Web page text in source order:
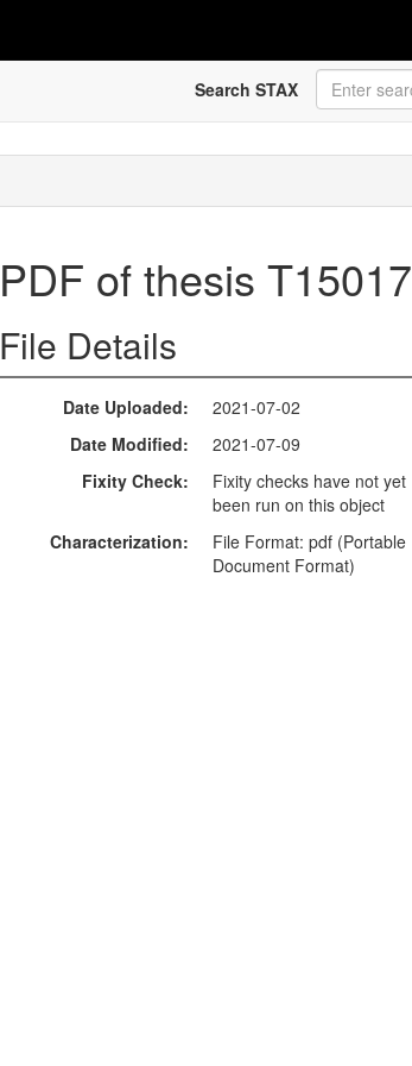
Search STAX
PDF of thesis T15017
File Details
Date Uploaded
2021-07-02
Date Modified
2021-07-09
Fixity Check
Fixity checks have not yet
been run on this object
Characterization
File Format: pdf (Portable
Document Format)